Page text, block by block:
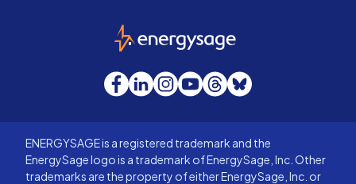
EnergySage
Facebook
LinkedInInstagram
YouTube
Threads
Bluesky
ENERGYSAGE is a registered trademark and the
EnergySage logo is a trademark of EnergySage, Inc. Other
trademarks are the property of either EnergySage, Inc. or